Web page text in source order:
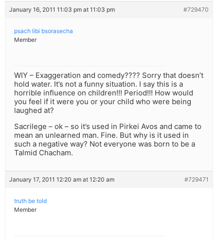
January 16, 2011 11:03 pm at 11:03 pm #729470
psach libi bsorasecha
Member
WIY – Exaggeration and comedy???? Sorry that doesn’t
hold water. It’s not a funny situation. I say this is a
horrible influence on children!!! Period!!! How would
you feel if it were you or your child who were being
laughed at?
Sacrilege – ok – so it’s used in Pirkei Avos and came to
mean an unlearned man. Fine. But why is it used in
such a negative way? Not everyone was born to be a
Talmid Chacham.
January 17, 2011 12:20 am at 12:20 am #729471
truth be told
Member